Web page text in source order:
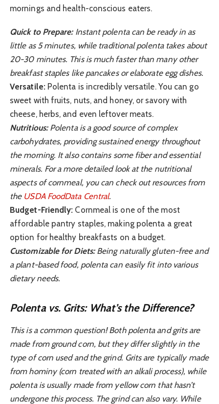
mornings and health-conscious eaters.
Quick to Prepare:Instant polenta can be ready in as
little as 5 minutes, while traditional polenta takes about
20-30 minutes. This is much faster than many other
breakfast staples like pancakes or elaborate egg dishes.
Versatile:Polenta is incredibly versatile. You can go
sweet with fruits, nuts, and honey, or savory with
cheese, herbs, and even leftover meats.
Nutritious:Polenta is a good source of complex
carbohydrates, providing sustained energy throughout
the morning. It also contains some fiber and essential
minerals. For a more detailed look at the nutritional
aspects of cornmeal, you can check out resources from
the USDA FoodData Central.
Budget-Friendly: Cornmeal is one of the most
affordable pantry staples, making polenta a great
option for healthy breakfasts on a budget.
Customizable for Diets:Being naturally gluten-free and
a plant-based food, polenta can easily fit into various
dietary needs.
Polenta vs. Grits: What’s the Difference?
This is a common question! Both polenta and grits are
made from ground corn, but they differ slightly in the
type of corn used and the grind. Grits are typically made
from hominy (corn treated with an alkali process), while
polenta is usually made from yellow corn that hasn’t
undergone this process. The grind can also vary. While